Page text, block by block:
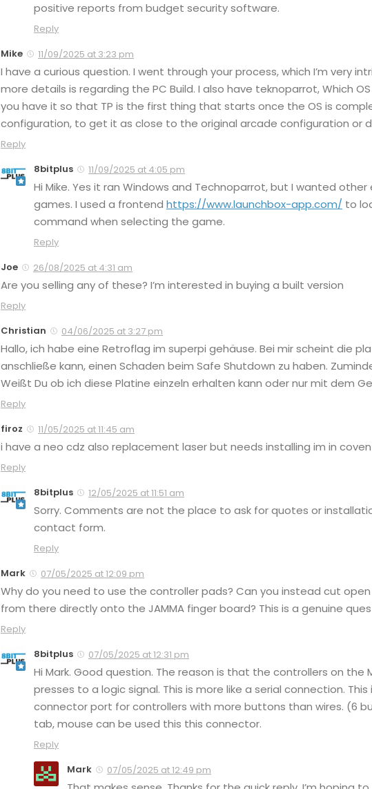
positive reports from budget security software.
Reply
Mike
11/09/2025 at 3:23 pm
I have a curious question. I went through your process, which I’m very
more details is regarding the PC Build. I also have teknoparrot, Which
you have it so that TP is the first thing that starts once the OS is
configuration, to get it as close to the original arcade configuration or
Reply
8bitplus
11/09/2025 at 4:05 pm
Hi Mike. Yes it ran Windows and Technoparrot, but I wanted
games. I used a frontend https://www.launchbox-app.com/ to
command when selecting the game.
Reply
Joe
26/08/2025 at 4:31 am
Are you selling any of these? I’m interested in buying a built version
Reply
Christian
04/06/2025 at 3:27 pm
Hallo, ich habe eine Retroflag im superpi gehäuse. Bei mir scheint die
anschließe kann, einen Schaden beim Safe Shutdown zu haben.
Weißt Du ob ich diese Platine einzeln erhalten kann oder nur mit dem
Reply
firoz
11/05/2025 at 11:45 am
i have a neo cdz also replacement laser but needs installing im in
Reply
8bitplus
12/05/2025 at 11:51 am
Sorry. Comments are not the place to ask for quotes or
contact form.
Reply
Mark
07/05/2025 at 12:09 pm
Why do you need to use the controller pads? Can you instead cut
from there directly onto the JAMMA finger board? This is a genuine
Reply
8bitplus
07/05/2025 at 12:31 pm
Hi Mark. Good question. The reason is that the controllers on
presses to a logic signal. This is more like a serial connection.
connector port for controllers with more buttons than wires. (6
tab, mouse can be used this this connector.
Reply
Mark
07/05/2025 at 12:49 pm